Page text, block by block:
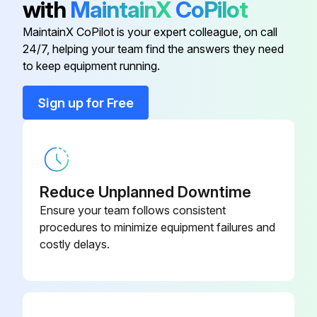
3 Monthly Filter Replacement
Old filter removed?
New filter installed?
with MaintainXCoPilot
MaintainX CoPilot is your expert colleague, on call
24/7, helping your team find the answers they need
to keep equipment running.
Sign up for Free
Reduce Unplanned Downtime
Ensure your team follows consistent
procedures to minimize equipment failures and
costly delays.